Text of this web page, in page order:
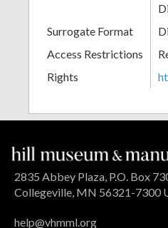
Surrogate Format
Access Restrictions
Rights
2835 Abbey Plaza, P.O. Box
Collegeville, MN 56321-7300
help@vhmml.org